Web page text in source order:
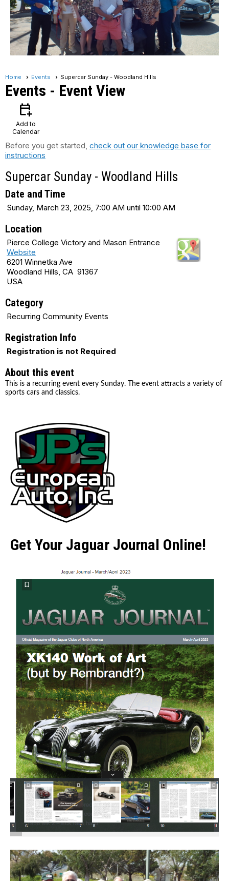
Home Events Supercar Sunday - Woodland Hills
Events - Event View
calendar_add_on
Add to
Calendar
Before you get started, check out our knowledge base for
instructions
Supercar Sunday - Woodland Hills
Date and Time
Sunday, March 23, 2025, 7:00 AM until 10:00 AM
Location
Pierce College Victory and Mason Entrance
Website
6201 Winnetka Ave
Woodland Hills, CA 91367
USA
Category
Recurring Community Events
Registration Info
Registration is not Required
About this event
This is a recurring event every Sunday. The event attracts a variety of
sports cars and classics.
Get Your Jaguar Journal Online!